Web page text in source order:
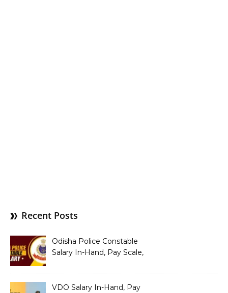
Recent Posts
Odisha Police Constable
Salary In-Hand, Pay Scale,
VDO Salary In-Hand, Pay